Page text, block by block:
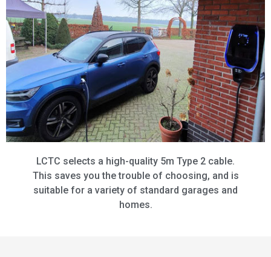
LCTC selects a high-quality 5m Type 2 cable.
This saves you the trouble of choosing, and is
suitable for a variety of standard garages and
homes.